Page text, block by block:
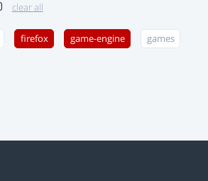
clear all
firefox game-engine games